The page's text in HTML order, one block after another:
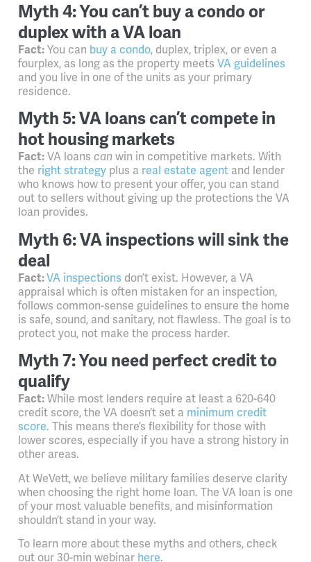
Myth 4: You can’t buy a condo or
duplex with a VA loan
Fact: You can buy a condo, duplex, triplex, or even a
fourplex, as long as the property meets VA guidelines
and you live in one of the units as your primary
residence.
Myth 5: VA loans can’t compete in
hot housing markets
Fact: VA loans can win in competitive markets. With
the right strategy plus a real estate agent and lender
who knows how to present your offer, you can stand
out to sellers without giving up the protections the VA
loan provides.
Myth 6: VA inspections will sink the
deal
Fact:VA inspections don’t exist. However, a VA
appraisal which is often mistaken for an inspection,
follows common-sense guidelines to ensure the home
is safe, sound, and sanitary, not flawless. The goal is to
protect you, not make the process harder.
Myth 7: You need perfect credit to
qualify
Fact: While most lenders require at least a 620-640
credit score, the VA doesn’t set a minimum credit
score. This means there’s flexibility for those with
lower scores, especially if you have a strong history in
other areas.
At WeVett, we believe military families deserve clarity
when choosing the right home loan. The VA loan is one
of your most valuable benefits, and misinformation
shouldn’t stand in your way.
To learn more about these myths and others, check
out our 30-min webinar here.